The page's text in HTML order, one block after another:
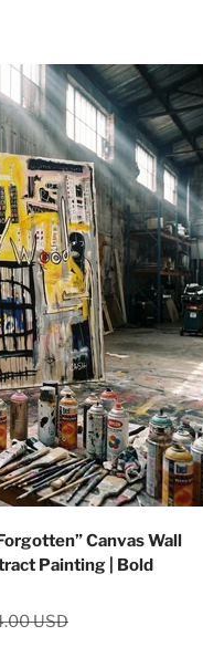
Canvas Wall
Painting | Bold
price
USD